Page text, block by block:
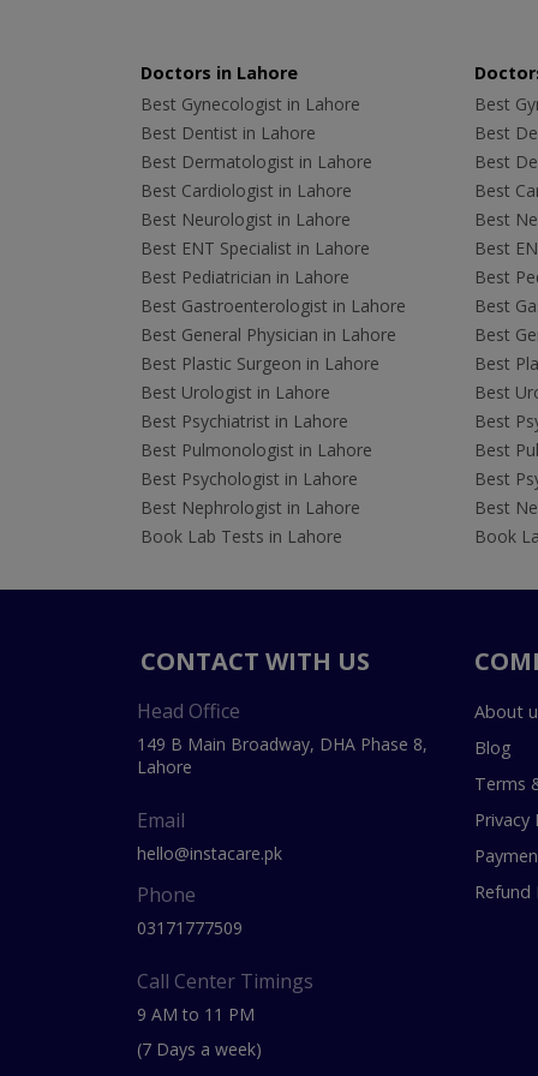
Doctors in Lahore
Best Gynecologist in Lahore
Best Dentist in Lahore
Best Dermatologist in Lahore
Best Cardiologist in Lahore
Best Neurologist in Lahore
Best ENT Specialist in Lahore
Best Pediatrician in Lahore
Best Gastroenterologist in Lahore
Best General Physician in Lahore
Best Plastic Surgeon in Lahore
Best Urologist in Lahore
Best Psychiatrist in Lahore
Best Pulmonologist in Lahore
Best Psychologist in Lahore
Best Nephrologist in Lahore
Book Lab Tests in Lahore
Best
Best
Best
Best
Best
Best
Best
Best
Best
Best
Best
Best
Best
Best
Best
Book
CONTACT WITH US
Head Office
149 B Main Broadway, DHA Phase 8,
Lahore
Email
hello@instacare.pk
Phone
03171777509
Call Center Timings
9 AM to 11 PM
(7 Days a week)
About
Blog
Terms
Privacy
Refund